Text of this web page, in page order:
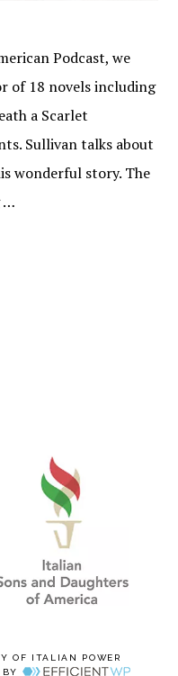
Podcast, we
of 18 novels including
a Scarlet
Sullivan talks about
wonderful story. The
…
OF ITALIAN POWER
BY